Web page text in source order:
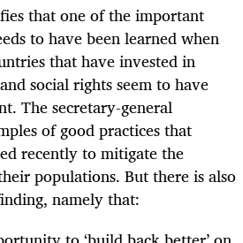
that one of the important
to have been learned when
that have invested in
social rights seem to have
The secretary-general
of good practices that
recently to mitigate the
populations. But there is also
namely that: